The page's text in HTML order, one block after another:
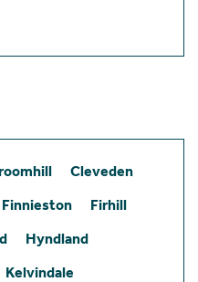
Cleveden
Finnieston
Firhill
Hyndland
Kelvindale